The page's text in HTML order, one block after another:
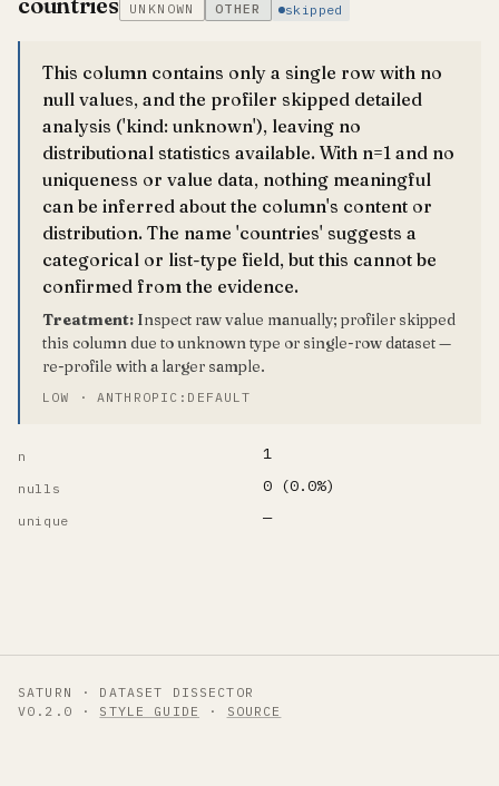
UNKNOWN OTHER skipped
This column contains only a single row with no
null values, and the profiler skipped detailed
analysis ('kind: unknown'), leaving no
distributional statistics available. With n=1 and no
uniqueness or value data, nothing meaningful
can be inferred about the column's content or
distribution. The name 'countries' suggests a
categorical or list-type field, but this cannot be
confirmed from the evidence.
Treatment: Inspect raw value manually; profiler skipped
this column due to unknown type or single-row dataset —
re-profile with a larger sample.
LOW · ANTHROPIC:DEFAULT
n 1
nulls 0 (0.0%)
unique —
SATURN · DATASET DISSECTOR
V0.2.0 · STYLE GUIDE · SOURCE